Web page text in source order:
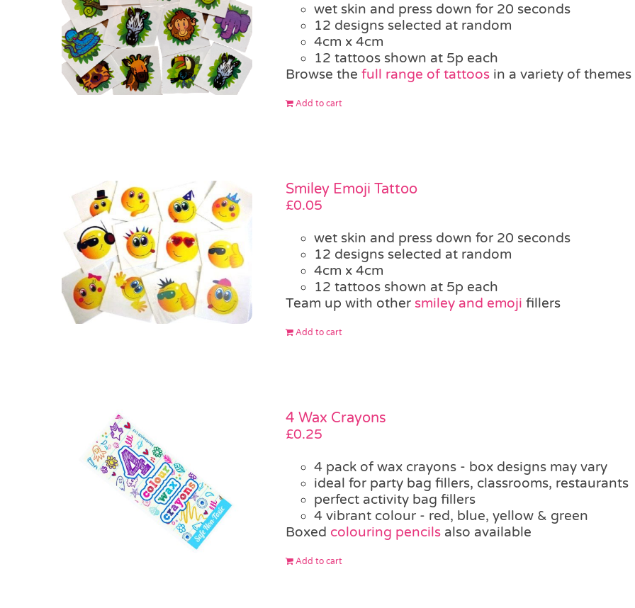
wet skin and press down for 20 seconds
12 designs selected at random
4cm x 4cm
12 tattoos shown at 5p each
Browse the full range of tattoosin a variety of themes
Add to cart
Smiley Emoji Tattoo
£0.05
wet skin and press down for 20 seconds
12 designs selected at random
4cm x 4cm
12 tattoos shown at 5p each
Team up with other smiley and emoji fillers
Add to cart
4 Wax Crayons
£0.25
4 pack of wax crayons - box designs may vary
ideal for party bag fillers, classrooms, restaurants
perfect activity bag fillers
4 vibrant colour - red, blue, yellow & green
Boxed colouring pencilsalso available
Add to cart